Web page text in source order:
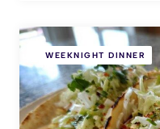
WEEKNIGHT DINNER